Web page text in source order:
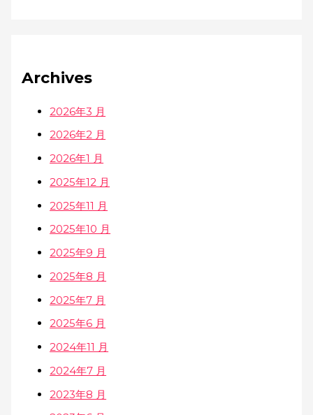
Archives
2026年3 月
2026年2 月
2026年1 月
2025年12 月
2025年11 月
2025年10 月
2025年9 月
2025年8 月
2025年7 月
2025年6 月
2024年11 月
2024年7 月
2023年8 月